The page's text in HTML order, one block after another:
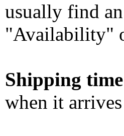
usually find
"Availability"
Shipping time
when it